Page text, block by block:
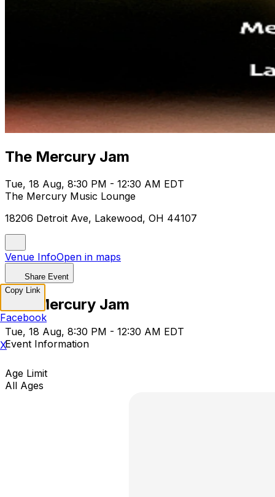
The Mercury Jam
Tue, 18 Aug, 8:30 PM - 12:30 AM EDT
The Mercury Music Lounge
18206 Detroit Ave, Lakewood, OH 44107
Venue InfoOpen in maps
Share Event
The Mercury Jam
Tue, 18 Aug, 8:30 PM - 12:30 AM EDT
Event Information
Age Limit
All Ages
Copy Link
Facebook
X